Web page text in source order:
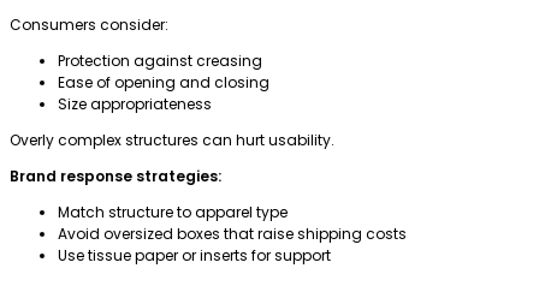
Consumers consider:
Protection against creasing
Ease of opening and closing
Size appropriateness
Overly complex structures can hurt usability.
Brand response strategies:
Match structure to apparel type
Avoid oversized boxes that raise shipping costs
Use tissue paper or inserts for support